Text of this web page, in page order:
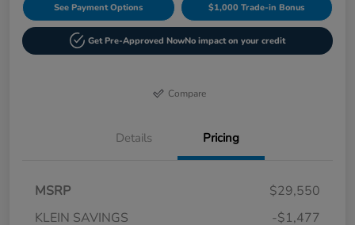
See Payment Options $1,000 Trade-in Bonus
Get Pre-Approved NowNo impact on your credit
Compare
Details Pricing
MSRP
$29,550
KLEIN SAVINGS
-$1,477